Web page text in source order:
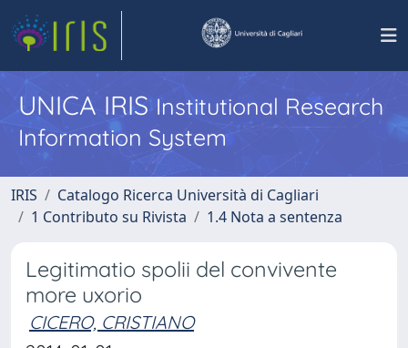
UNICA IRISInstitutional Research
Information System
IRIS
Catalogo Ricerca Università di Cagliari
1 Contributo su Rivista
1.4 Nota a sentenza
Legitimatio spolii del convivente
more uxorio
CICERO, CRISTIANO